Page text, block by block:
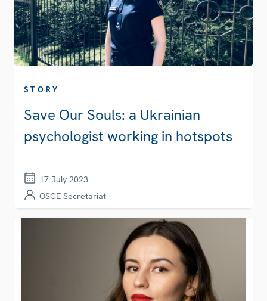
STORY
Save Our Souls: a Ukrainian
psychologist working in hotspots
17 July 2023
OSCE Secretariat